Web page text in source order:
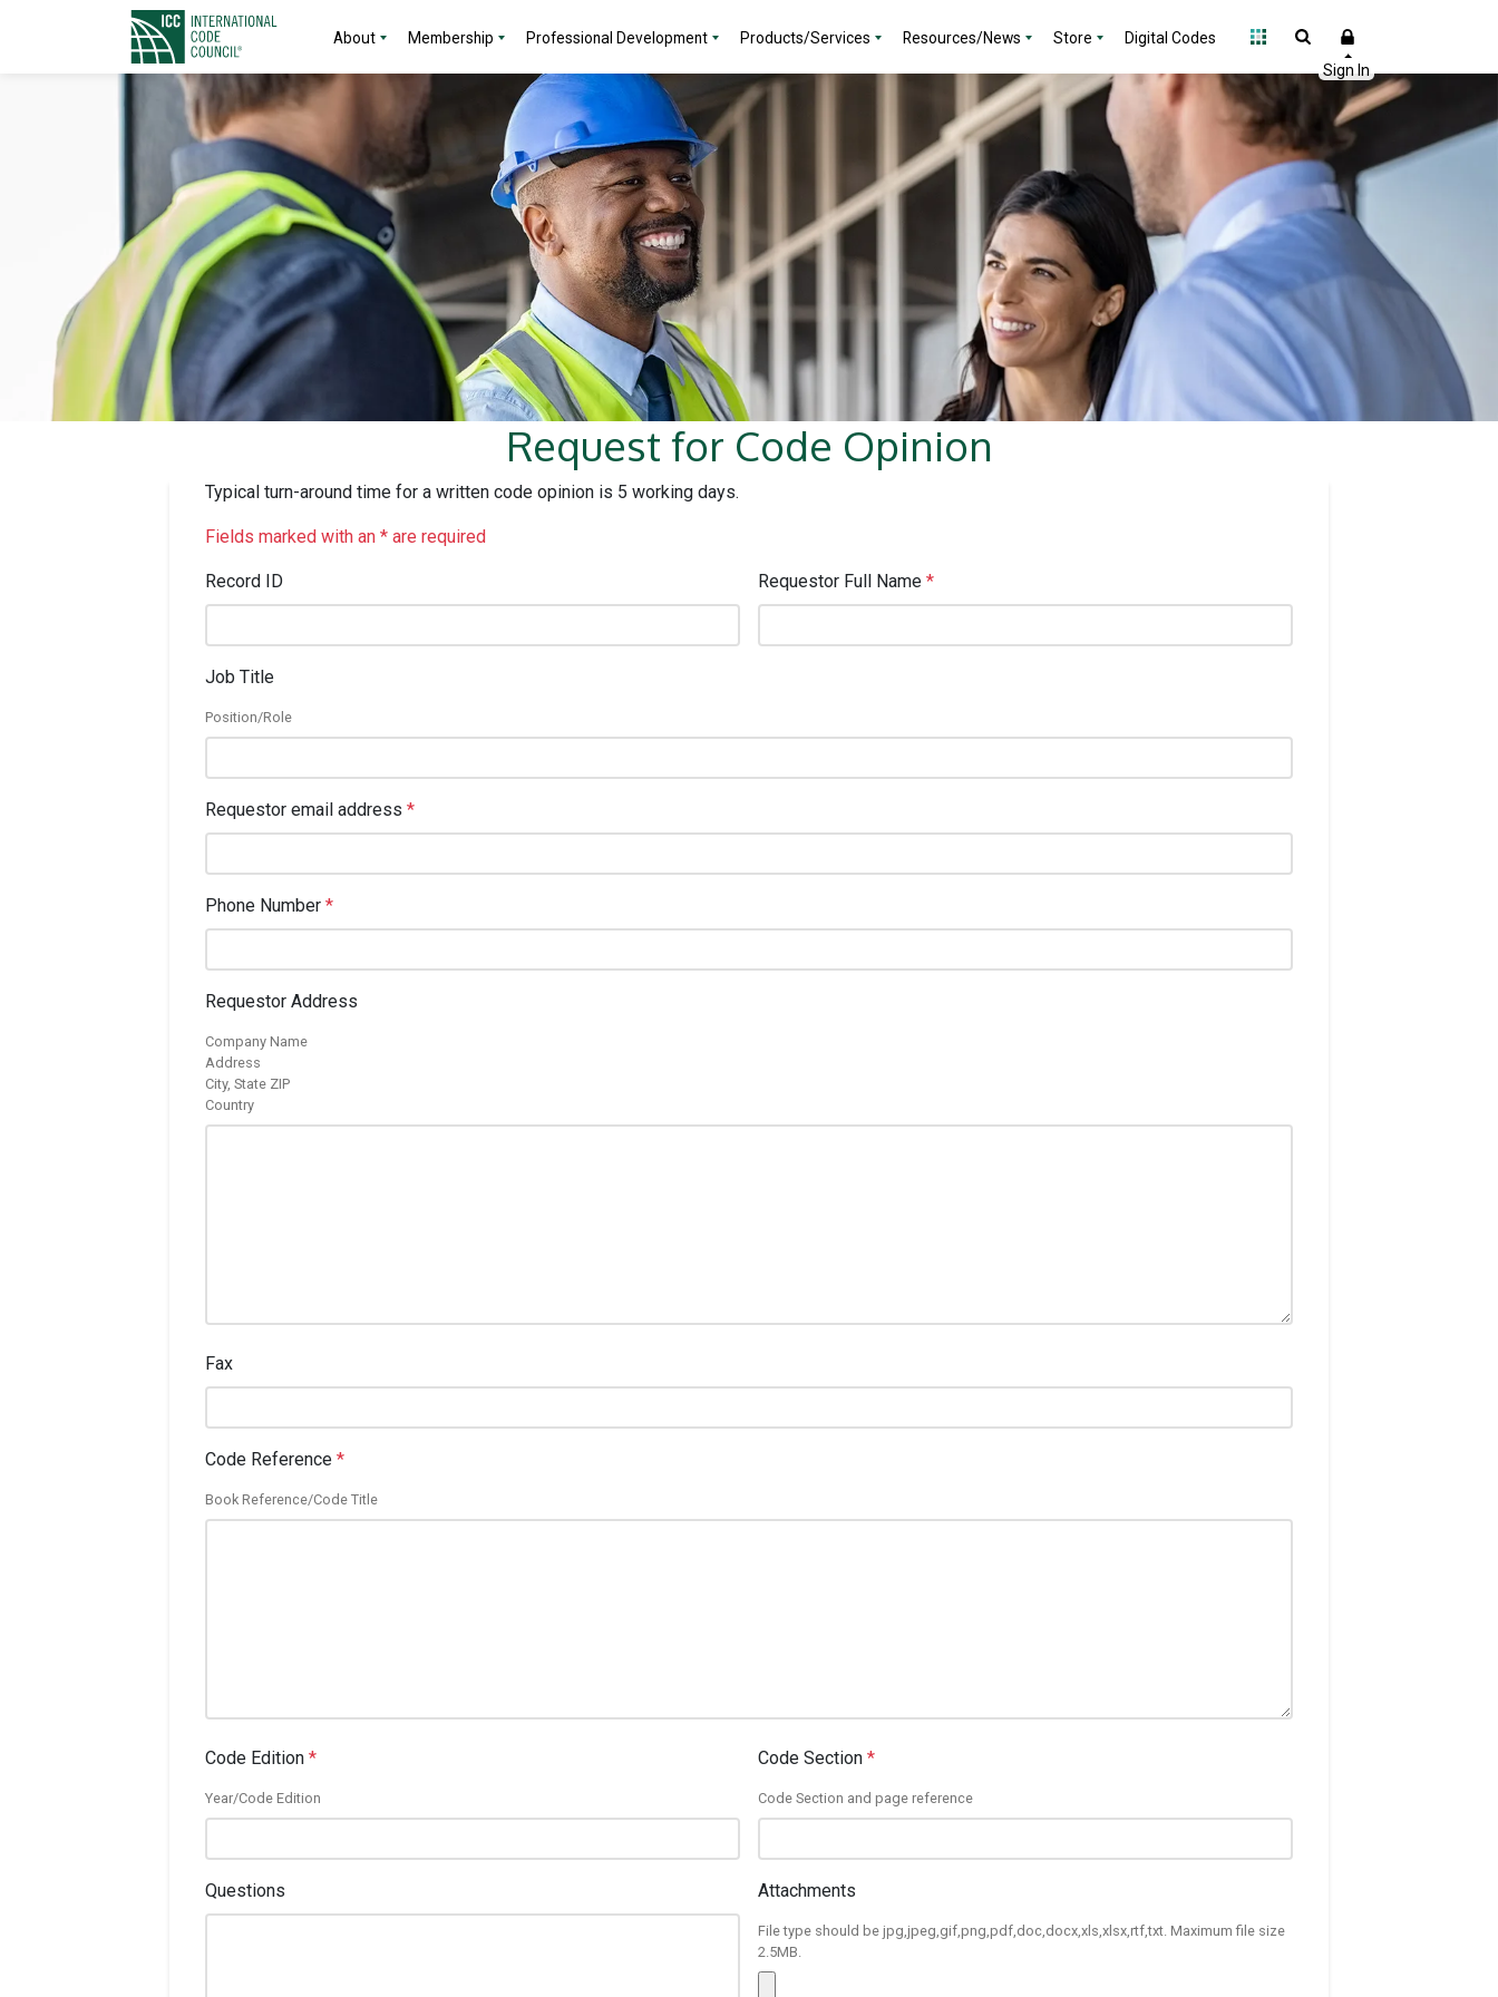
About Membership Professional Development Products/Services Resources/News Store Digital Codes
Request for Code Opinion
Typical turn-around time for a written code opinion is 5 working days.
Fields marked with an * are required
Record ID Requestor Full Name *
Job Title
Position/Role
Requestor email address *
Phone Number *
Requestor Address
Company Name
Address
City, State ZIP
Country
Fax
Code Reference *
Book Reference/Code Title
Code Edition *
Year/Code Edition
Code Section *
Code Section and page reference
Questions Attachments
File type should be jpg,jpeg,gif,png,pdf,doc,docx,xls,xlsx,rtf,txt. Maximum file size
2.5MB.